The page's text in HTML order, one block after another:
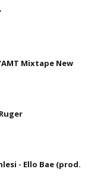
Mixtape New
- Ello Bae (prod.